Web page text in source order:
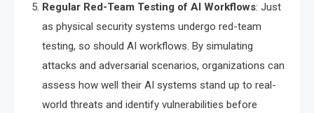
Regular Red-Team Testing of AI Workflows: Just
as physical security systems undergo red-team
testing, so should AI workflows. By simulating
attacks and adversarial scenarios, organizations can
assess how well their AI systems stand up to real-
world threats and identify vulnerabilities before